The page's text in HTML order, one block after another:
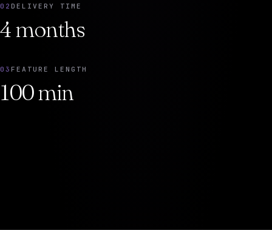
02DELIVERY TIME
4 months
03FEATURE LENGTH
100 min